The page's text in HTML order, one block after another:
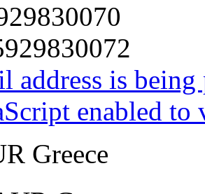
address is
enabled
Greece